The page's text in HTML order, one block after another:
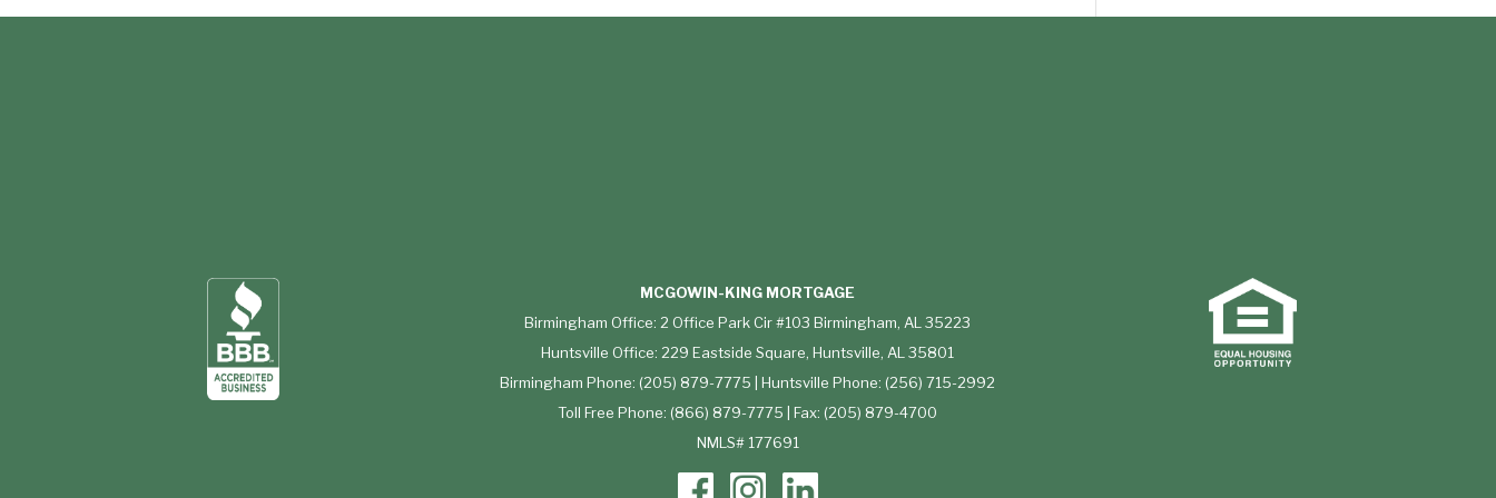
MCGOWIN-KING MORTGAGE
Birmingham Office: 2 Office Park Cir #103 Birmingham, AL 35223
Huntsville Office: 229 Eastside Square, Huntsville, AL 35801
Birmingham Phone: (205) 879-7775 | Huntsville Phone: (256) 715-2992
Toll Free Phone: (866) 879-7775 | Fax: (205) 879-4700
NMLS# 177691